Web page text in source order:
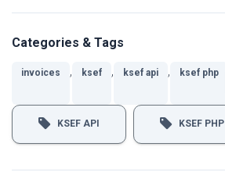
Categories & Tags
invoices , ksef , ksef api , ksef php
KSEF API KSEF PHP